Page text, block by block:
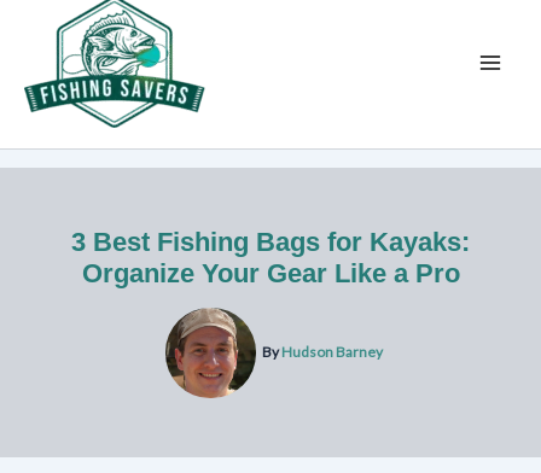
content
3 Best Fishing Bags for Kayaks:
Organize Your Gear Like a Pro
ByHudson Barney